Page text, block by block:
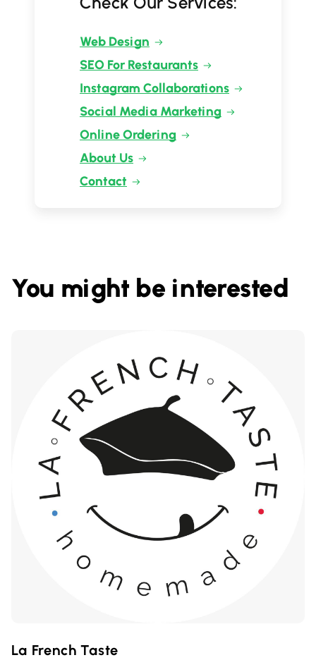
Web Design
SEO For Restaurants
Instagram Collaborations
Social Media Marketing
Online Ordering
About Us
Contact
You might be interested
La French Taste